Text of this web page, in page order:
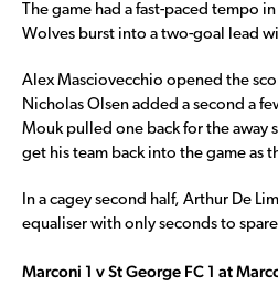
The game had a fast-paced tempo
Wolves burst into a two-goal lead
Alex Masciovecchio opened the
Nicholas Olsen added a second a
Mouk pulled one back for the away
get his team back into the game as
In a cagey second half, Arthur De
equaliser with only seconds to
Marconi 1 v St George FC 1 at